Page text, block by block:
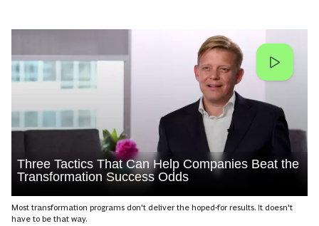
Three Tactics That Can Help Companies Beat the
Transformation Success Odds
Most transformation programs don't deliver the hoped-for results. It doesn't
have to be that way.